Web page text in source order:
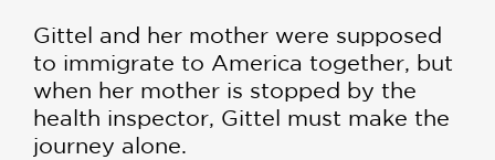
Gittel and her mother were supposed
to immigrate to America together, but
when her mother is stopped by the
health inspector, Gittel must make the
journey alone.